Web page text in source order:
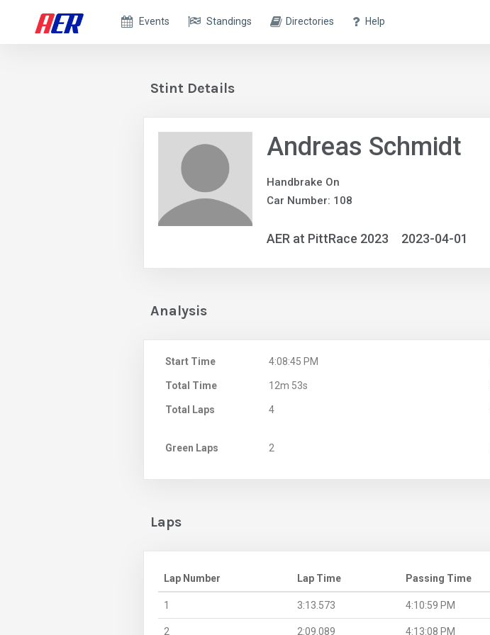
Events Standings Directories Help
Stint Details
Andreas Schmidt
Handbrake On
Car Number: 108
AER at PittRace 2023 2023-04-01
Analysis
Start Time 4:08:45 PM
Total Time 12m 53s
Total Laps 4
Green Laps 2
Laps
Lap Number Lap Time Passing Time
1 3:13.573 4:10:59 PM
2 2:09.089 4:13:08 PM